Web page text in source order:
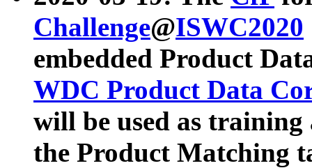
Challenge@ISWC2020
embedded Product
WDC Product Data
will be used as
the Product Matching